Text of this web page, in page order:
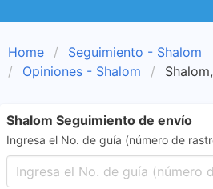
Home
Seguimiento - Shalom
Opiniones - Shalom
Shalom Seguimiento de envío
Ingresa el No. de guía (número de